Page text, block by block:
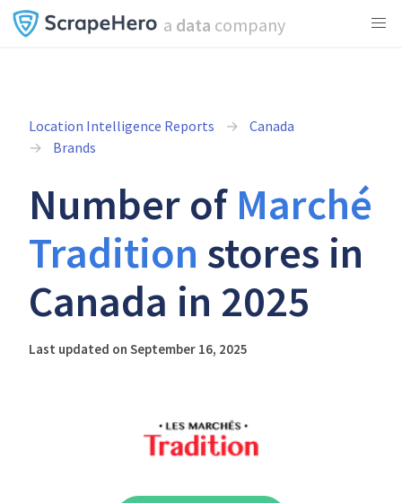
a data company
Location Intelligence Reports
Canada
Brands
Number of Marché
Tradition stores in
Canada in 2025
Last updated on September 16, 2025